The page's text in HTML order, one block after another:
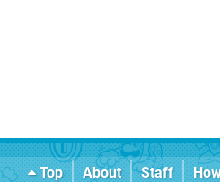
Top About Staff